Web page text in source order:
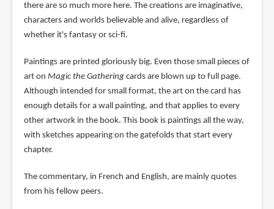
there are so much more here. The creations are imaginative,
characters and worlds believable and alive, regardless of
whether it's fantasy or sci-fi.
Paintings are printed gloriously big. Even those small pieces of
art on Magic the Gatheringcards are blown up to full page.
Although intended for small format, the art on the card has
enough details for a wall painting, and that applies to every
other artwork in the book. This book is paintings all the way,
with sketches appearing on the gatefolds that start every
chapter.
The commentary, in French and English, are mainly quotes
from his fellow peers.